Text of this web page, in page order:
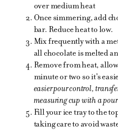
over medium heat
Once simmering, add
bar. Reduce heat to low.
Mix frequently with a
all chocolate is melted
Remove from heat,
minute or two so it's
easier pour control,
measuring cup with a
Fill your ice tray to the
taking care to avoid